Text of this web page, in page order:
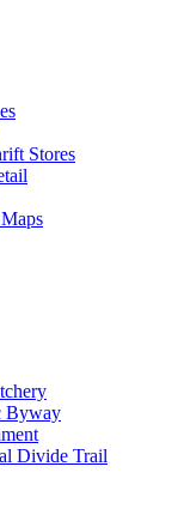
Stores
Byway
Divide Trail